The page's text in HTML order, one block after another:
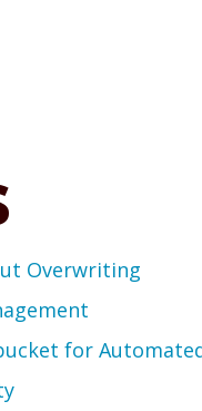
Overwriting
for